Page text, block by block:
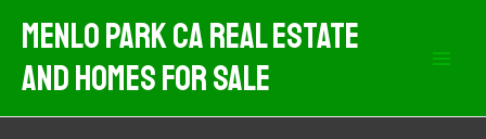
content
Menlo Park CA Real Estate
And Homes For Sale